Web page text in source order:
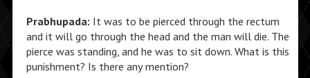
Prabhupada: It was to be pierced through the rectum
and it will go through the head and the man will die. The
pierce was standing, and he was to sit down. What is this
punishment? Is there any mention?